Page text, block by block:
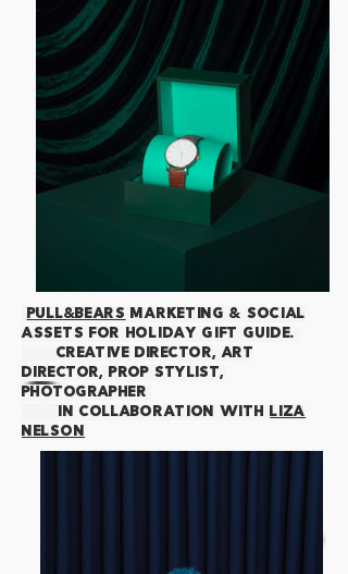
PULL&BEARS Marketing & Social
assets for HOLIDAY GIFT GUIDE.
creative director, art
director, prop stylist,
photographer
IN COLLABORATION WITHLIZA
NELSON